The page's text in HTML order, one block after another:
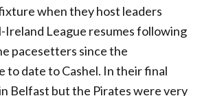
when they host leaders
Ireland League resumes following
pacesetters since the
to date to Cashel. In their final
Belfast but the Pirates were very